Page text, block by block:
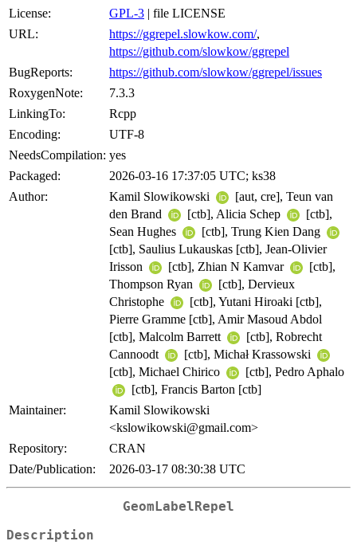
License:
GPL-3 | file LICENSE
URL:
https://ggrepel.slowkow.com/,
https://github.com/slowkow/ggrepel
BugReports:
https://github.com/slowkow/ggrepel/issues
RoxygenNote:
7.3.3
LinkingTo:
Rcpp
Encoding:
UTF-8
NeedsCompilation: yes
Packaged:
2026-03-16 17:37:05 UTC; ks38
Author:
Kamil Slowikowski
[aut, cre], Teun van
den Brand
[ctb], Alicia Schep
[ctb],
Sean Hughes
[ctb], Trung Kien Dang
[ctb], Saulius Lukauskas [ctb], Jean-Olivier
Irisson
[ctb], Zhian N Kamvar
[ctb],
Thompson Ryan
[ctb], Dervieux
Christophe
[ctb], Yutani Hiroaki [ctb],
Pierre Gramme [ctb], Amir Masoud Abdol
[ctb], Malcolm Barrett
[ctb], Robrecht
Cannoodt
[ctb], Michał Krassowski
[ctb], Michael Chirico
[ctb], Pedro Aphalo
[ctb], Francis Barton [ctb]
Maintainer:
Kamil Slowikowski
<kslowikowski@gmail.com>
Repository:
CRAN
Date/Publication:
2026-03-17 08:30:38 UTC
GeomLabelRepel
Description